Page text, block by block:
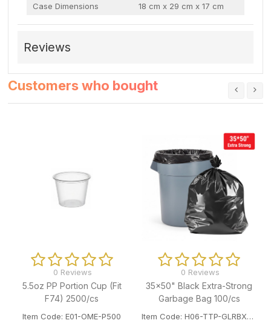
Case Dimensions
18 cm x 29 cm x 17 cm
Reviews
Customers who bought
0 Reviews
5.5oz PP Portion Cup (Fit
F74) 2500/cs
Item Code: E01-OME-P500
0 Reviews
35x50" Black Extra-Strong
Garbage Bag 100/cs
Item Code: H06-TTP-GLRBXST3550